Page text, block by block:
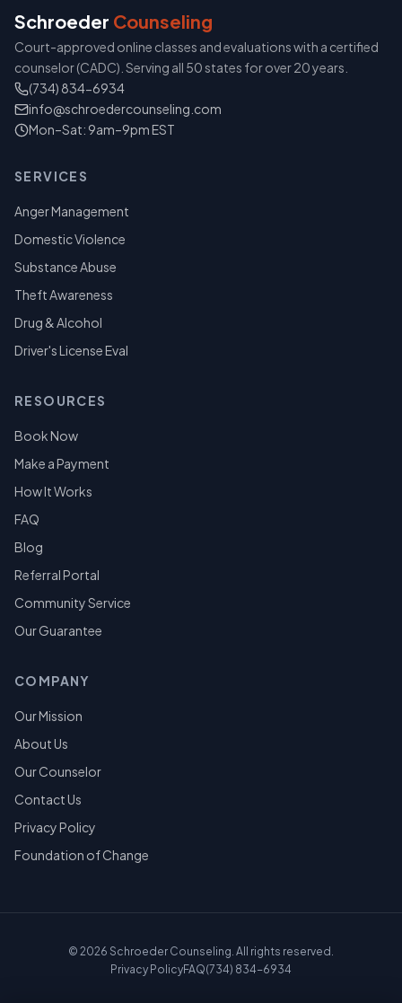
Schroeder Counseling
Court-approved online classes and evaluations with a certified
counselor (CADC). Serving all 50 states for over 20 years.
(734) 834-6934
info@schroedercounseling.com
Mon–Sat: 9am–9pm EST
SERVICES
Anger Management
Domestic Violence
Substance Abuse
Theft Awareness
Drug & Alcohol
Driver's License Eval
RESOURCES
Book Now
Make a Payment
How It Works
FAQ
Blog
Referral Portal
Community Service
Our Guarantee
COMPANY
Our Mission
About Us
Our Counselor
Contact Us
Privacy Policy
Foundation of Change
© 2026 Schroeder Counseling. All rights reserved.
Privacy PolicyFAQ(734) 834-6934